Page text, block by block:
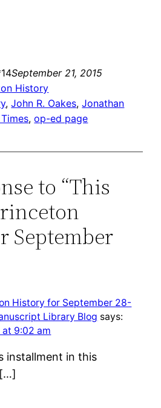
September 21, 2015
History
, John R. Oakes, Jonathan
, op-ed page
to “This
September
History for September 28-
Library Blog says:
9:02 am
installment in this